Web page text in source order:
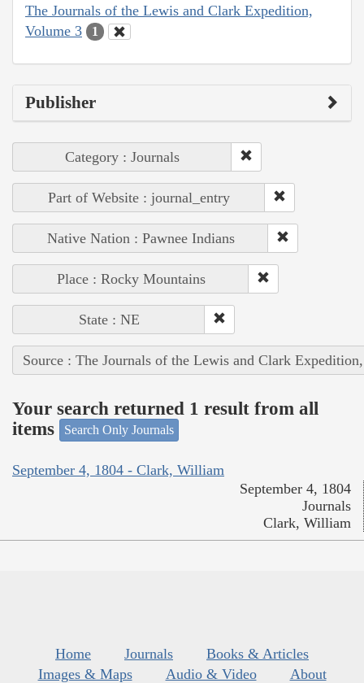
The Journals of the Lewis and Clark Expedition,
Volume 3
1
Publisher
Category : Journals
Part of Website : journal_entry
Native Nation : Pawnee Indians
Place : Rocky Mountains
State : NE
Source : The Journals of the Lewis and Clark
Your search returned 1 result from all
items
Search Only Journals
September 4, 1804 - Clark, William
September 4, 1804
Journals
Clark, William
Home Journals
Books & Articles
Images & Maps
Audio & Video
About